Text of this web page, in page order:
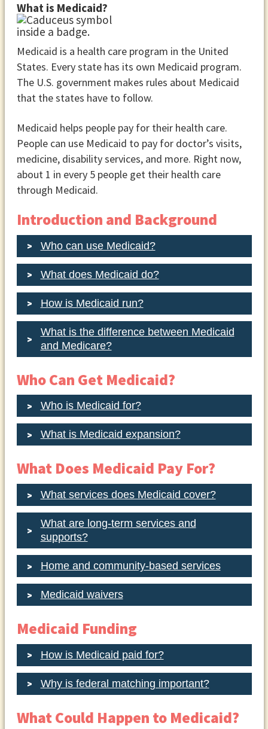
What is Medicaid?
Medicaid is a health care program in the United
States. Every state has its own Medicaid program.
The U.S. government makes rules about Medicaid
that the states have to follow.
Medicaid helps people pay for their health care.
People can use Medicaid to pay for doctor’s visits,
medicine, disability services, and more. Right now,
about 1 in every 5 people get their health care
through Medicaid.
Introduction and Background
Who can use Medicaid?
What does Medicaid do?
How is Medicaid run?
What is the difference between Medicaid
and Medicare?
Who Can Get Medicaid?
Who is Medicaid for?
What is Medicaid expansion?
What Does Medicaid Pay For?
What services does Medicaid cover?
What are long-term services and
supports?
Home and community-based services
Medicaid waivers
Medicaid Funding
How is Medicaid paid for?
Why is federal matching important?
What Could Happen to Medicaid?